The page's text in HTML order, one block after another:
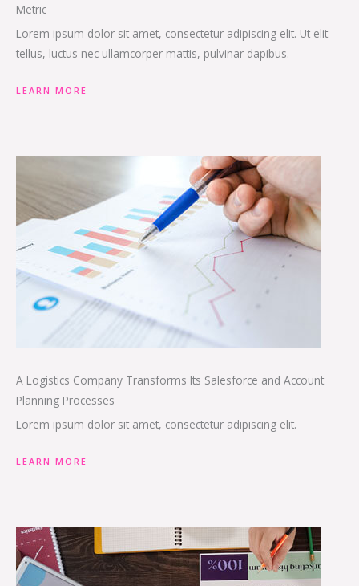
Metric
Lorem ipsum dolor sit amet, consectetur adipiscing elit. Ut elit
tellus, luctus nec ullamcorper mattis, pulvinar dapibus.
LEARN MORE
A Logistics Company Transforms Its Salesforce and Account
Planning Processes
Lorem ipsum dolor sit amet, consectetur adipiscing elit.
LEARN MORE